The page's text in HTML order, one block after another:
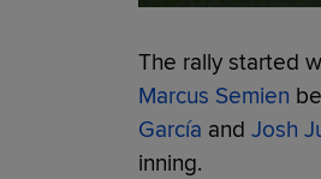
The rally started
Marcus Semien
García and Josh
inning.